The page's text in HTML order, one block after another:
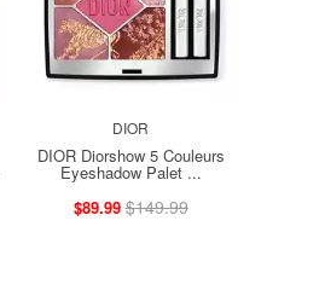
DIOR
DIOR Diorshow 5 Couleurs
Eyeshadow Palet ...
$89.99 $149.99